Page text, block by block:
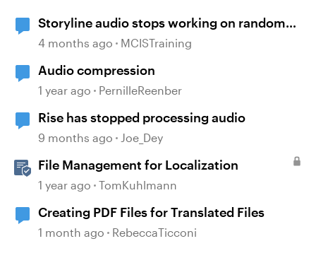
Storyline audio stops working on random
slides
4 months ago MCISTraining
Audio compression
1 year ago PernilleReenber
Rise has stopped processing audio
9 months ago Joe_Dey
File Management for Localization
1 year ago TomKuhlmann
Creating PDF Files for Translated Files
1 month ago RebeccaTicconi